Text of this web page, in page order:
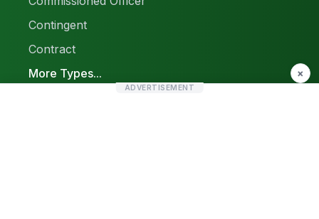
Contingent
Contract
More Types...
×
ADVERTISEMENT